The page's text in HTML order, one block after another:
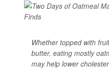
Whether topped with
butter, eating mostly
may help lower